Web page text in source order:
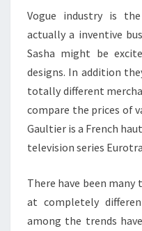
Vogue industry is
actually a inventive
Sasha might be
designs. In addition
totally different
compare the prices of
Gaultier is a French
television series
There have been
at completely
among the trends